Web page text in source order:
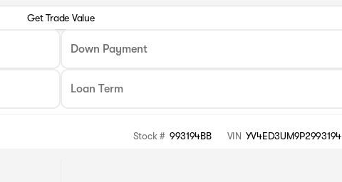
Get Trade Value
Down Payment
Stock # 993194BB VIN YV4ED3UM9P2993194